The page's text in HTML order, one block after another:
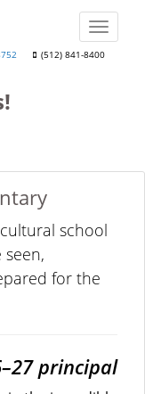
(512) 841-8400
Toggle
school
for the
principal